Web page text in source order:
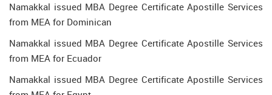
Namakkal issued MBA Degree Certificate Apostille Services
from MEA for Dominican
Namakkal issued MBA Degree Certificate Apostille Services
from MEA for Ecuador
Namakkal issued MBA Degree Certificate Apostille Services